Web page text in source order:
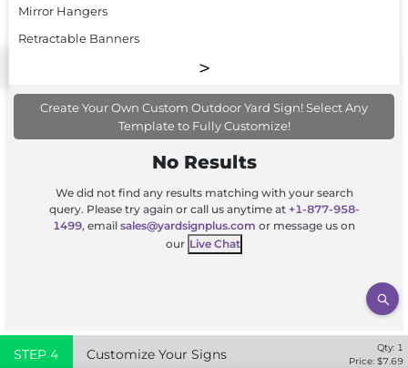
Mirror Hangers
Retractable Banners
Create Your Own Custom Outdoor Yard Sign! Select Any
Template to Fully Customize!
No Results
We did not find any results matching with your search
query. Please try again or call us anytime at +1-877-958-
1499, email sales@yardsignplus.com or message us on
our Live Chat
STEP 4 Customize Your Signs Qty: 1
Price: $7.69